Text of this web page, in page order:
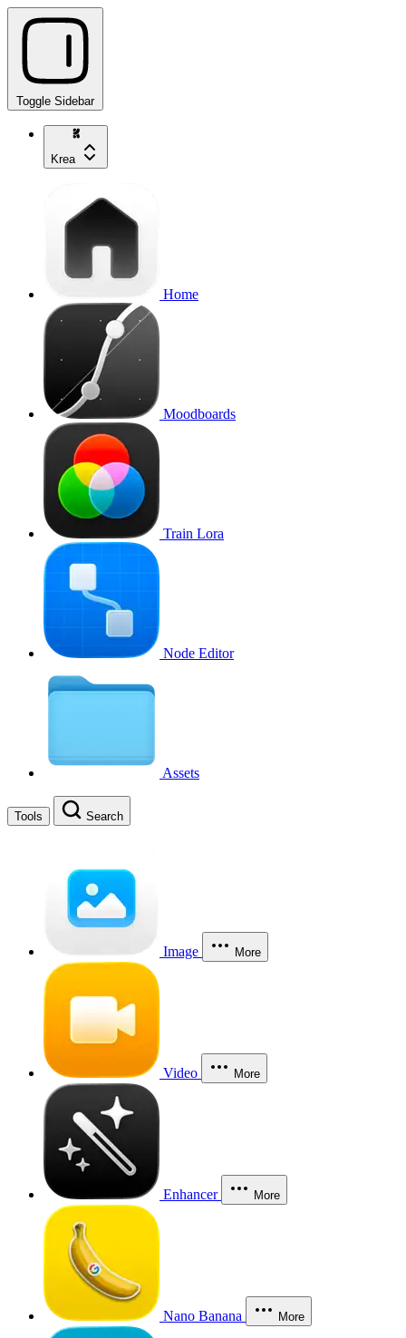
Toggle Sidebar
Krea
Home
Moodboards
Train Lora
Node Editor
Assets
Tools Search
Image More
Video More
Enhancer More
Nano Banana More